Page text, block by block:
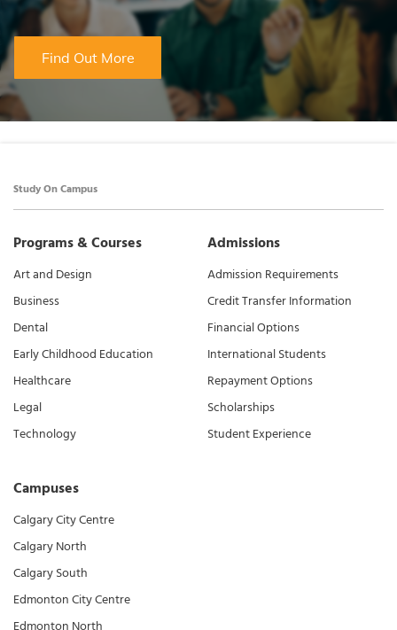
Find Out More
Study On Campus
Programs & Courses
Art and Design
Business
Dental
Early Childhood Education
Healthcare
Legal
Technology
Campuses
Calgary City Centre
Calgary North
Calgary South
Edmonton City Centre
Admissions
Admission Requirements
Credit Transfer Information
Financial Options
International Students
Repayment Options
Scholarships
Student Experience